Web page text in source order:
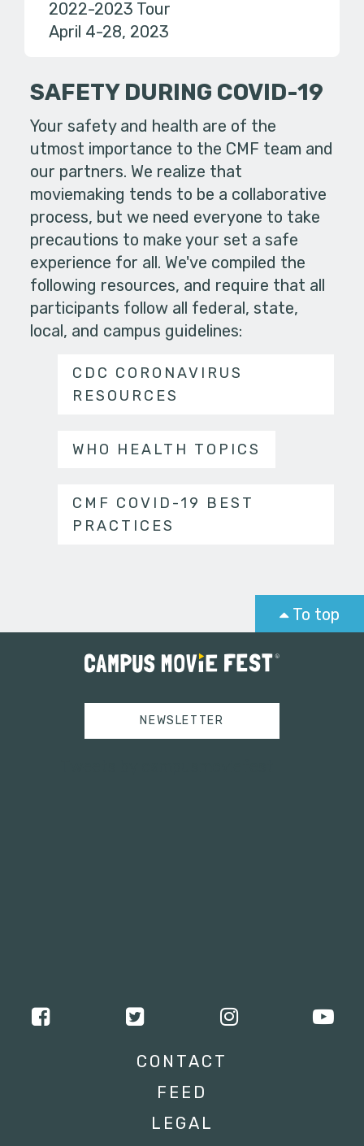
2022-2023 Tour
April 4-28, 2023
SAFETY DURING COVID-19
Your safety and health are of the
utmost importance to the CMF team and
our partners. We realize that
moviemaking tends to be a collaborative
process, but we need everyone to take
precautions to make your set a safe
experience for all. We've compiled the
following resources, and require that all
participants follow all federal, state,
local, and campus guidelines:
CDC CORONAVIRUS
RESOURCES
WHO HEALTH TOPICS
CMF COVID-19 BEST
PRACTICES
To top
NEWSLETTER
CONTACT
FEED
LEGAL